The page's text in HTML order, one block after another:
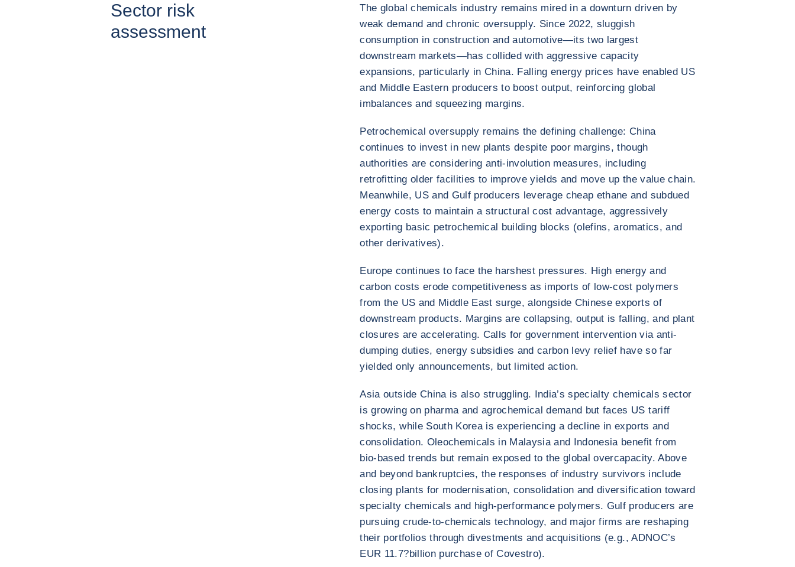
Sector risk
assessment
The global chemicals industry remains mired in a downturn driven by
weak demand and chronic oversupply. Since 2022, sluggish
consumption in construction and automotive—its two largest
downstream markets—has collided with aggressive capacity
expansions, particularly in China. Falling energy prices have enabled US
and Middle Eastern producers to boost output, reinforcing global
imbalances and squeezing margins.
Petrochemical oversupply remains the defining challenge: China
continues to invest in new plants despite poor margins, though
authorities are considering anti-involution measures, including
retrofitting older facilities to improve yields and move up the value chain.
Meanwhile, US and Gulf producers leverage cheap ethane and subdued
energy costs to maintain a structural cost advantage, aggressively
exporting basic petrochemical building blocks (olefins, aromatics, and
other derivatives).
Europe continues to face the harshest pressures. High energy and
carbon costs erode competitiveness as imports of low-cost polymers
from the US and Middle East surge, alongside Chinese exports of
downstream products. Margins are collapsing, output is falling, and plant
closures are accelerating. Calls for government intervention via anti-
dumping duties, energy subsidies and carbon levy relief have so far
yielded only announcements, but limited action.
Asia outside China is also struggling. India’s specialty chemicals sector
is growing on pharma and agrochemical demand but faces US tariff
shocks, while South Korea is experiencing a decline in exports and
consolidation. Oleochemicals in Malaysia and Indonesia benefit from
bio-based trends but remain exposed to the global overcapacity. Above
and beyond bankruptcies, the responses of industry survivors include
closing plants for modernisation, consolidation and diversification toward
specialty chemicals and high-performance polymers. Gulf producers are
pursuing crude-to-chemicals technology, and major firms are reshaping
their portfolios through divestments and acquisitions (e.g., ADNOC’s
EUR 11.7?billion purchase of Covestro).